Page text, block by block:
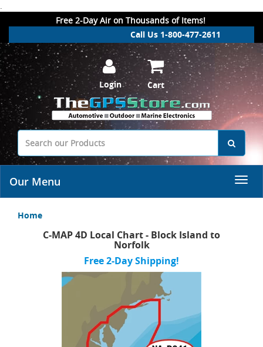
.
Free 2-Day Air on Thousands of Items!
Call Us 1-800-477-2611
Login Cart
Our Menu
Home
C-MAP 4D Local Chart - Block Island to
Norfolk
Free 2-Day Shipping!